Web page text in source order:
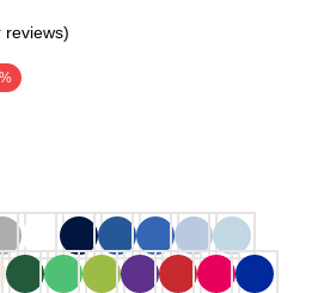
reviews)